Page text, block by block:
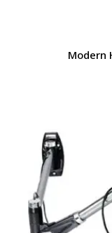
Modern